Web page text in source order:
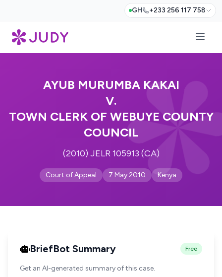
GH +233 256 117 758
AYUB MURUMBA KAKAI
V.
TOWN CLERK OF WEBUYE COUNTY
COUNCIL
(2010) JELR 105913 (CA)
Court of Appeal 7 May 2010 Kenya
BriefBot Summary Free
Get an AI-generated summary of this case.